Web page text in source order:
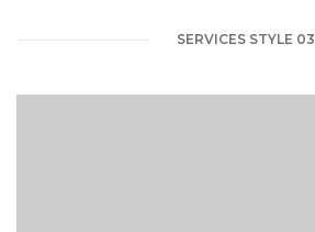
SERVICES STYLE 03